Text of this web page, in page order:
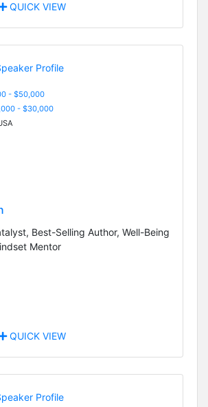
QUICK VIEW
- $50,000
- $30,000
Best-Selling Author, Well-Being
Mentor
QUICK VIEW